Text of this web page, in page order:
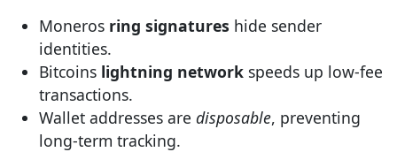
Moneros ring signatures hide sender
identities.
Bitcoins lightning network speeds up low-fee
transactions.
Wallet addresses are disposable, preventing
long-term tracking.